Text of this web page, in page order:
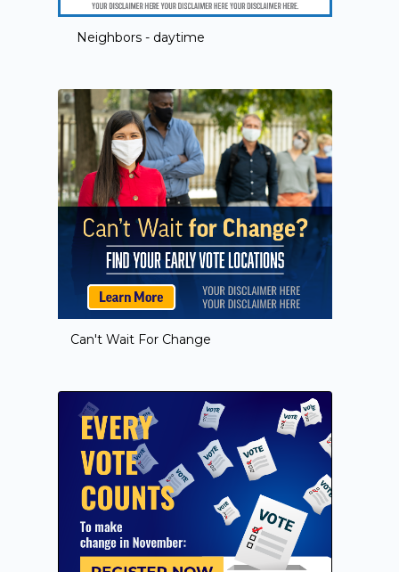
Neighbors - daytime
Can't Wait For Change